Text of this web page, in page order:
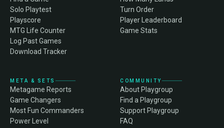
Solo Playtest
Playscore
MTG Life Counter
Log Past Games
Download Tracker
Turn Order
Player Leaderboard
Game Stats
META & SETS
Metagame Reports
Game Changers
Most Fun Commanders
Power Level
COMMUNITY
About Playgroup
Find a Playgroup
Support Playgroup
FAQ